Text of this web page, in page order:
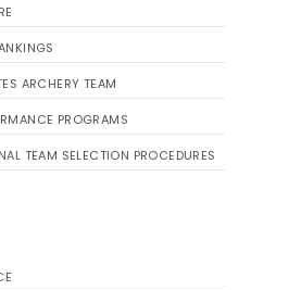
ARCHERY TEAM
PROGRAMS
TEAM SELECTION PROCEDURES